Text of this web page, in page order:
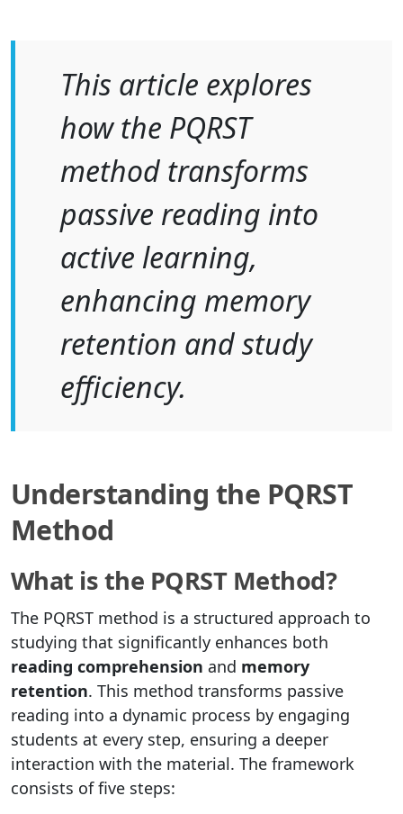
This article explores
how the PQRST
method transforms
passive reading into
active learning,
enhancing memory
retention and study
efficiency.
Understanding the PQRST
Method
What is the PQRST Method?
The PQRST method is a structured approach to
studying that significantly enhances both
reading comprehension and memory
retention. This method transforms passive
reading into a dynamic process by engaging
students at every step, ensuring a deeper
interaction with the material. The framework
consists of five steps: